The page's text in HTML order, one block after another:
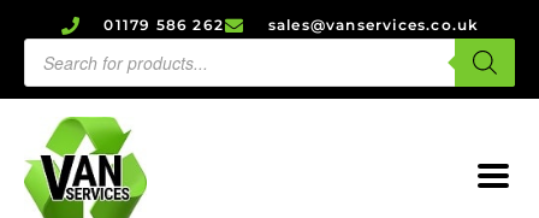
01179 586 262 sales@vanservices.co.uk